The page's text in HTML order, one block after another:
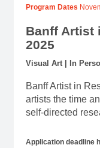
Program Dates
Banff Artist
2025
Visual Art | In
Banff Artist in
artists the time
self-directed
Application deadline